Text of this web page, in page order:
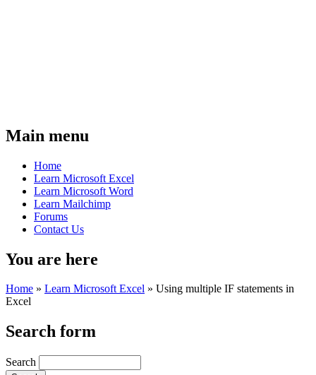
Main menu
Home
Learn Microsoft Excel
Learn Microsoft Word
Learn Mailchimp
Forums
Contact Us
You are here
Home » Learn Microsoft Excel » Using multiple IF statements in
Excel
Search form
Search